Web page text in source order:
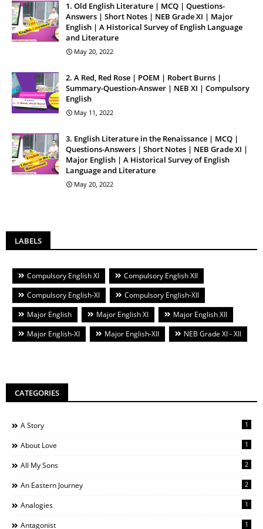
1. Old English Literature | MCQ | Questions-
Answers | Short Notes | NEB Grade XI | Major
English | A Historical Survey of English Language
and Literature
May 20, 2022
2. A Red, Red Rose | POEM | Robert Burns |
Summary-Question-Answer | NEB XI | Compulsory
English
May 11, 2022
3. English Literature in the Renaissance | MCQ |
Questions-Answers | Short Notes | NEB Grade XI |
Major English | A Historical Survey of English
Language and Literature
May 20, 2022
LABELS
Compulsory English XI
Compulsory English XII
Compulsory English-XI
Compulsory English-XII
Major English
Major English XI
Major English XII
Major English-XI
Major English-XII NEB Grade XI - XII
CATEGORIES
A Story 1
About Love 1
All My Sons 2
An Eastern Journey 2
Analogies 1
Antagonist 1